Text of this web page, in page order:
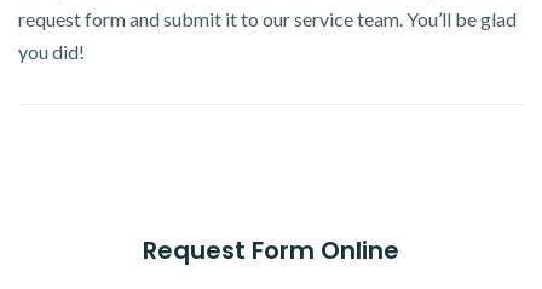
request form and submit it to our service team. You’ll be glad
you did!
Request Form Online